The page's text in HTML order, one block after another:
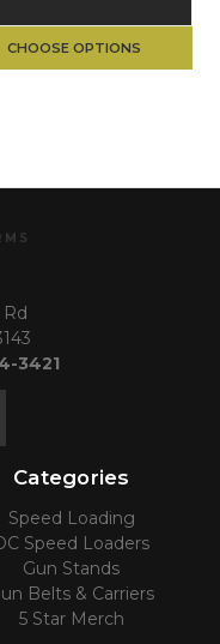
CHOOSE OPTIONS
3421
Categories
Speed Loading
Speed Loaders
Gun Stands
Belts & Carriers
5 Star Merch